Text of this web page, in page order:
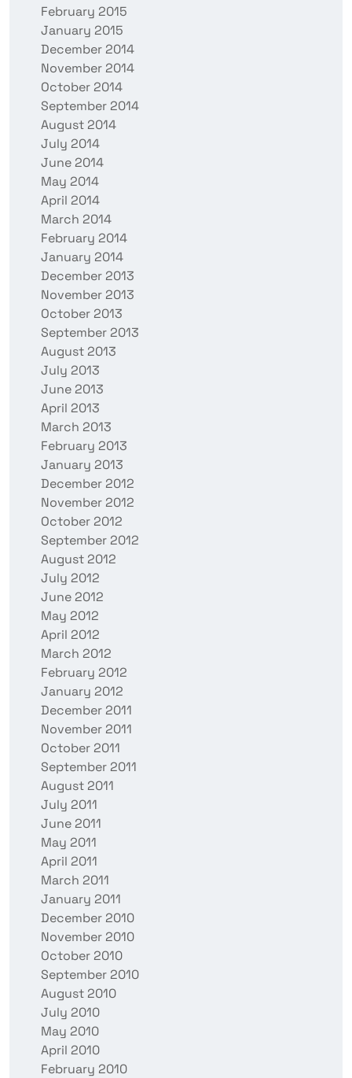
February 2015
January 2015
December 2014
November 2014
October 2014
September 2014
August 2014
July 2014
June 2014
May 2014
April 2014
March 2014
February 2014
January 2014
December 2013
November 2013
October 2013
September 2013
August 2013
July 2013
June 2013
April 2013
March 2013
February 2013
January 2013
December 2012
November 2012
October 2012
September 2012
August 2012
July 2012
June 2012
May 2012
April 2012
March 2012
February 2012
January 2012
December 2011
November 2011
October 2011
September 2011
August 2011
July 2011
June 2011
May 2011
April 2011
March 2011
January 2011
December 2010
November 2010
October 2010
September 2010
August 2010
July 2010
May 2010
April 2010
February 2010